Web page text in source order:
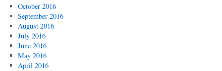
October 2016
September 2016
August 2016
July 2016
June 2016
May 2016
April 2016